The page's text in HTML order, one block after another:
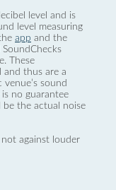
level and is
level measuring
app and the
These
and thus are a
sound
no guarantee
be the actual noise
against louder